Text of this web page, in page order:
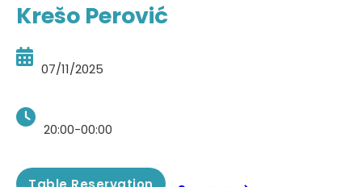
Krešo Perović
07/11/2025
20:00-00:00